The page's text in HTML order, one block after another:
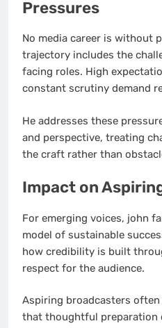
Pressures
No media career is without
trajectory includes the
facing roles. High
constant scrutiny demand
He addresses these
and perspective, treating
the craft rather than
Impact on
For emerging voices, john
model of sustainable
how credibility is built
respect for the audience.
Aspiring broadcasters
that thoughtful preparation